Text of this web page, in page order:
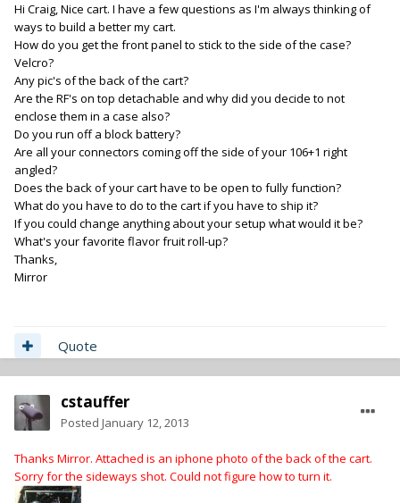
Hi Craig, Nice cart. I have a few questions as I'm always thinking of
ways to build a better my cart.
How do you get the front panel to stick to the side of the case?
Velcro?
Any pic's of the back of the cart?
Are the RF's on top detachable and why did you decide to not
enclose them in a case also?
Do you run off a block battery?
Are all your connectors coming off the side of your 106+1 right
angled?
Does the back of your cart have to be open to fully function?
What do you have to do to the cart if you have to ship it?
If you could change anything about your setup what would it be?
What's your favorite flavor fruit roll-up?
Thanks,
Mirror
Quote
cstauffer
Posted January 12, 2013
Thanks Mirror. Attached is an iphone photo of the back of the cart.
Sorry for the sideways shot. Could not figure how to turn it.